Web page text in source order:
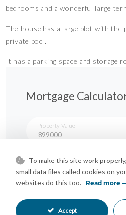
bedrooms and a wonderful large
The house has a large plot with the
private pool.
It has a parking space and storage
Mortgage
Property Value
Down Payment
To make this site work
small data files called cookies on
websites do this too.
Read more
Accept